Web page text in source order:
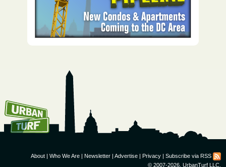
Email:
About | Who We Are | Newsletter | Advertise | Privacy | Subscribe via RSS
© 2007-2026, UrbanTurf LLC.